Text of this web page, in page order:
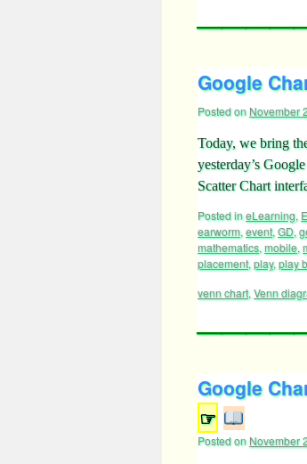
Google
Posted onNovember
Today, we bring
yesterday’s
Scatter Chart
Posted ineLearning,
earworm, event, GD,
mathematics, mobile,
placement, play, play
venn chart, Venn
Google
☞
Posted onNovember